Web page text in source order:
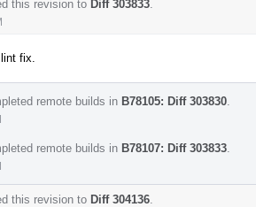
this revision to Diff 303833
fix.
remote builds in B78105: Diff 303830
remote builds in B78107: Diff 303833
this revision to Diff 304136